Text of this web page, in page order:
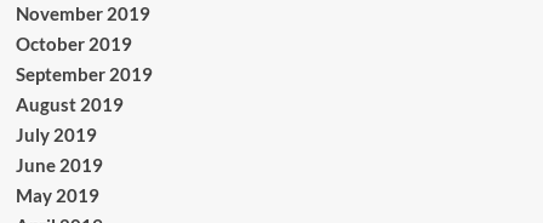
November 2019
October 2019
September 2019
August 2019
July 2019
June 2019
May 2019